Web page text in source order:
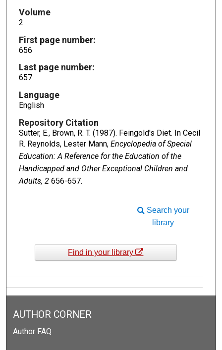
Volume
2
First page number:
656
Last page number:
657
Language
English
Repository Citation
Sutter, E., Brown, R. T. (1987). Feingold's Diet. In Cecil
R. Reynolds, Lester Mann, Encyclopedia of Special
Education: A Reference for the Education of the
Handicapped and Other Exceptional Children and
Adults, 2656-657.
Search your
library
Find in your library
AUTHOR CORNER
Author FAQ